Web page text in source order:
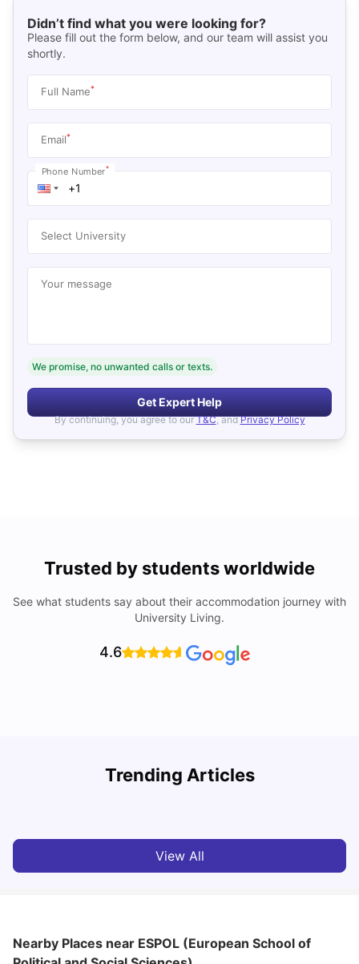
Didn’t find what you were looking for?
Please fill out the form below, and our team will assist you
shortly.
Full Name*
Email*
Phone Number*
Select University
Your message
We promise, no unwanted calls or texts.
Get Expert Help
By continuing, you agree to our T&C, and Privacy Policy
Trusted by students worldwide
See what students say about their accommodation journey with
University Living.
4.6
Trending Articles
Cost of Living in Lyon for Students: 2026
View All
Nearby Places near ESPOL (European School of